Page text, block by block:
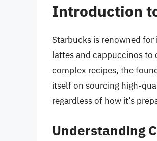
Introduction
Starbucks is renowned
lattes and cappuccinos to
complex recipes, the
itself on sourcing high-
regardless of how it’s
Understanding